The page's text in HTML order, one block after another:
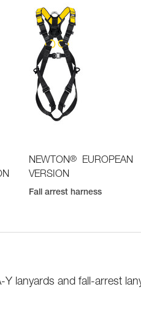
NEWTON®
EUROPEAN
VERSION
Fall arrest harness
Y lanyards and fall-arrest